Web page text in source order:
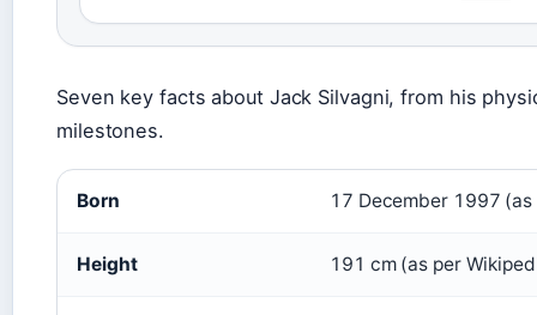
Seven key facts about Jack Silvagni, from his
milestones.
Born 17 December 1997
Height 191 cm (as per